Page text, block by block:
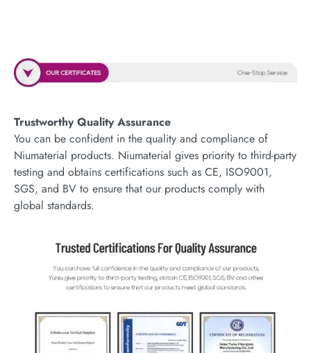
Trustworthy Quality Assurance
You can be confident in the quality and compliance of
Niumaterial products. Niumaterial gives priority to third-party
testing and obtains certifications such as CE, ISO9001,
SGS, and BV to ensure that our products comply with
global standards.